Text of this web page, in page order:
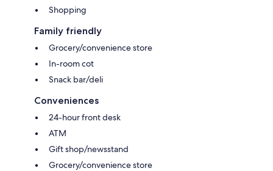
Shopping
Family friendly
Grocery/convenience store
In-room cot
Snack bar/deli
Conveniences
24-hour front desk
ATM
Gift shop/newsstand
Grocery/convenience store